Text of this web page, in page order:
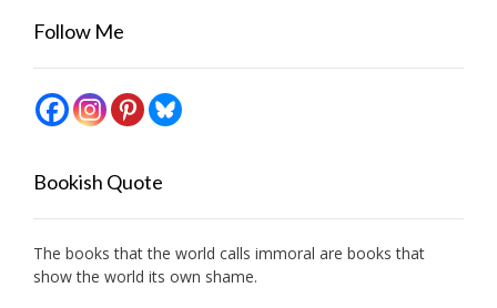
Follow Me
Bookish Quote
The books that the world calls immoral are books that
show the world its own shame.